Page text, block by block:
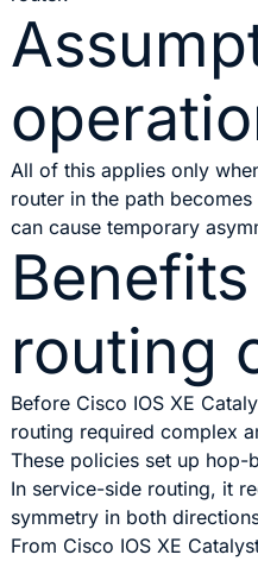
All of this applies only
router in the path
can cause temporary
routing
Before Cisco IOS XE
routing required complex
These policies set up
In service-side routing, it
symmetry in both
From Cisco IOS XE